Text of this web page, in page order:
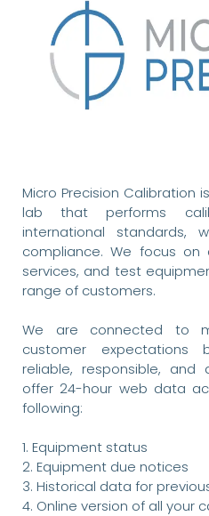
Micro Precision Calibration
lab that performs
international standards,
compliance. We focus on
services, and test
range of customers.
We are connected to
customer expectations
reliable, responsible, and
offer 24-hour web data
following:
1. Equipment status
2. Equipment due notices
3. Historical data for
4. Online version of all your